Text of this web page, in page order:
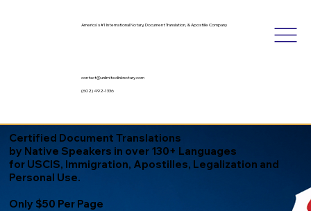
America's #1 International Notary, Document Translation, & Apostille Company
contact@unlimitedinknotary.com
(602) 492-1336
Certified Document Translations
by Native Speakers in over 130+ Languages
for USCIS, Immigration, Apostilles, Legalization and
Personal Use.
Only $50 Per Page